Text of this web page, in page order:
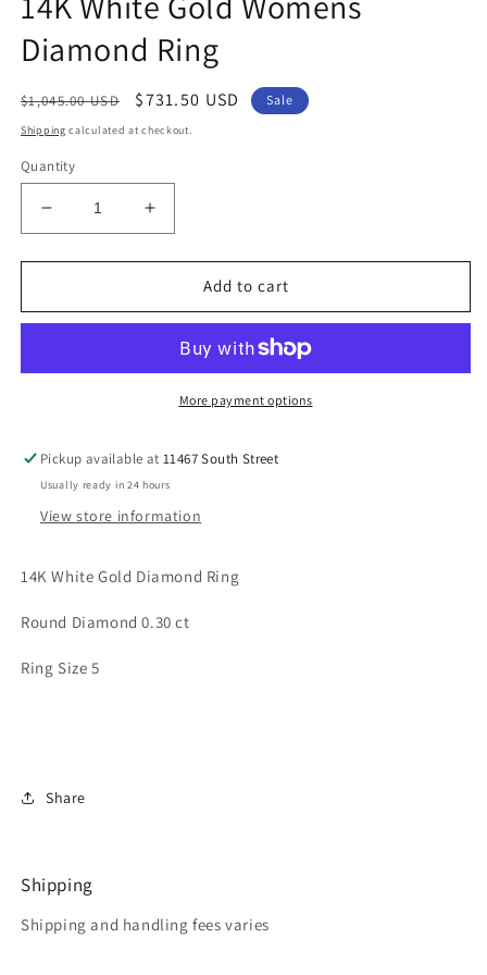
Diamond Ring
Regular
price
$1,045.00 USD
Sale
price
$731.50 USD Sale
Shipping calculated at checkout.
Quantity
Decrease
quantity
for
White
Diamond
Increase
quantity
for
White
Womens
Diamond
Ring
Add to cart
More payment options
Pickup available at11467 South Street
Usually ready in 24 hours
View store information
14K White Gold Diamond Ring
Round Diamond 0.30 ct
Ring Size 5
Share
Shipping
Shipping and handling fees varies